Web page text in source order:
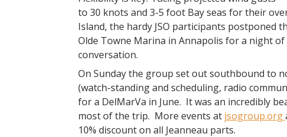
to 30 knots and 3-5 foot Bay seas for their
Island, the hardy JSO participants postponed
Olde Towne Marina in Annapolis for a night
conversation.
On Sunday the group set out southbound to
(watch-standing and scheduling, radio
for a DelMarVa in June. It was an incredibly
most of the trip. More events at jsogroup.org
10% discount on all Jeanneau parts.